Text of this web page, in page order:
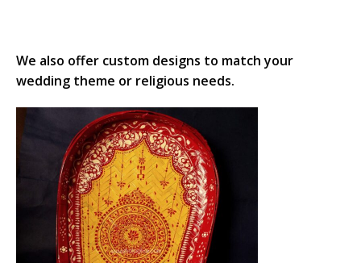
We also offer custom designs to match your
wedding theme or religious needs.